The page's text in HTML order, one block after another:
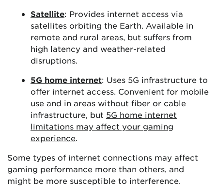
Satellite: Provides internet access via
satellites orbiting the Earth. Available in
remote and rural areas, but suffers from
high latency and weather-related
disruptions.
5G home internet: Uses 5G infrastructure to
offer internet access. Convenient for mobile
use and in areas without fiber or cable
infrastructure, but 5G home internet
limitations may affect your gaming
experience.
Some types of internet connections may affect
gaming performance more than others, and
might be more susceptible to interference.